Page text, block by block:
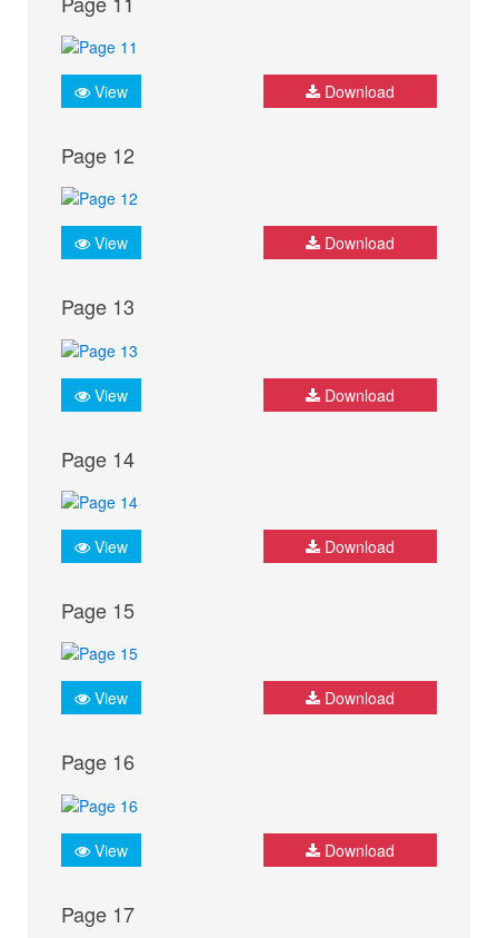
View Download
Page 12
View Download
Page 13
View Download
Page 14
View Download
Page 15
View Download
Page 16
View Download
Page 17